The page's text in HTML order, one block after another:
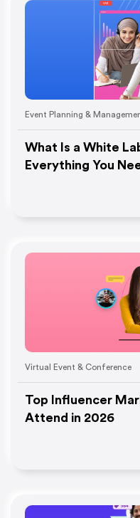
Event Planning &
What Is a White
Everything You
Virtual Event & Conference
Top Influencer
Attend in 2026